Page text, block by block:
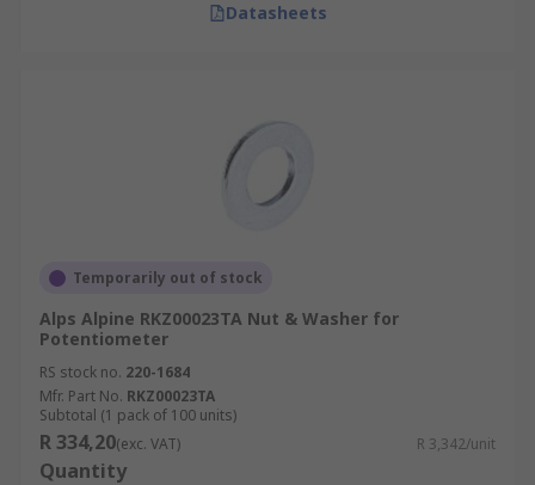
Datasheets
Temporarily out of stock
Alps Alpine RKZ00023TA Nut & Washer for
Potentiometer
RS stock no. 220-1684
Mfr. Part No. RKZ00023TA
Subtotal (1 pack of 100 units)
R 334,20(exc. VAT) R 3,342/unit
Quantity